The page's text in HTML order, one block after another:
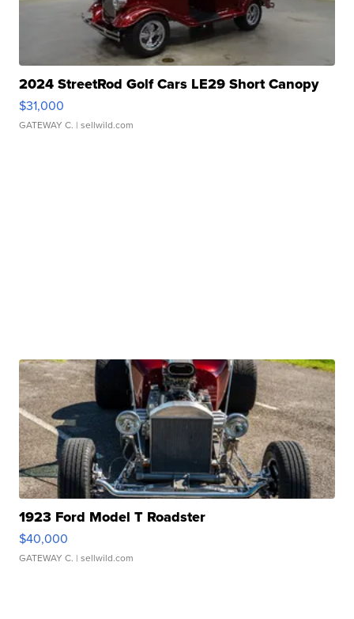
2024 StreetRod Golf Cars LE29 Short Canopy
$31,000
GATEWAY C. | sellwild.com
1923 Ford Model T Roadster
$40,000
GATEWAY C. | sellwild.com